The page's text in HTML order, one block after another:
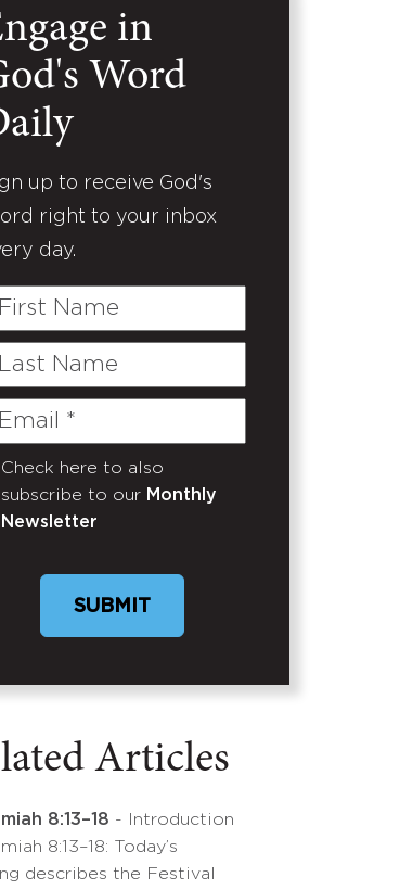
in
Word
up to receive God's
right to your inbox
day.
(Required)
Check here to also
subscribe to our Monthly
Newsletter
Articles
8:13–18 - Introduction
8:13–18: Today’s
describes the Festival